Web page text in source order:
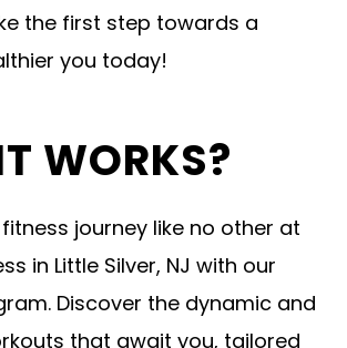
the first step towards a
you today!
WORKS?
journey like no other at
in Little Silver, NJ with our
Discover the dynamic and
that await you, tailored